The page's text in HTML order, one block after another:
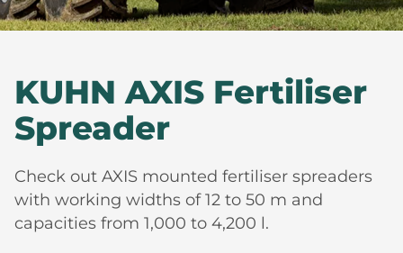
KUHN AXIS Fertiliser
Spreader
Check out AXIS mounted fertiliser spreaders
with working widths of 12 to 50 m and
capacities from 1,000 to 4,200 l.